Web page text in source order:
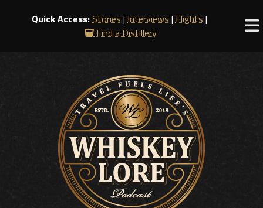
Quick Access:Stories |Interviews |Flights |
Find a Distillery